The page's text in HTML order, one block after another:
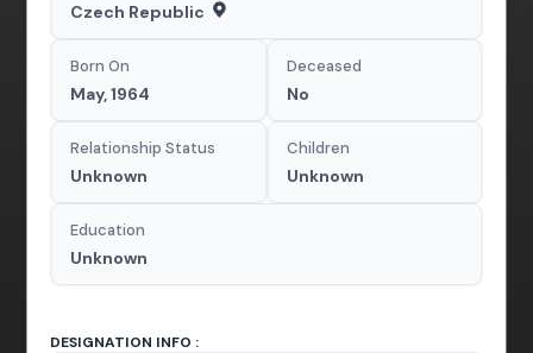
Czech Republic
Born On
May, 1964
Deceased
No
Relationship Status
Unknown
Children
Unknown
Education
Unknown
DESIGNATION INFO :